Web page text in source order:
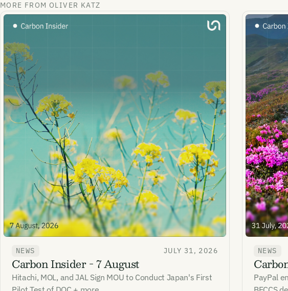
MORE FROM OLIVER KATZ
NEWS JULY 31, 2026
Carbon Insider - 7 August
Hitachi, MOL, and JAL Sign MOU to Conduct Japan's First
NEWS
PayPal